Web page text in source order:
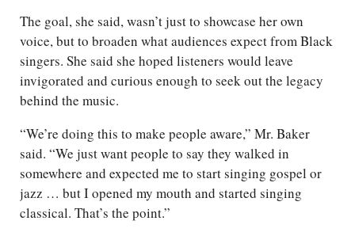
The goal, she said, wasn’t just to showcase her own
voice, but to broaden what audiences expect from Black
singers. She said she hoped listeners would leave
invigorated and curious enough to seek out the legacy
behind the music.
“We’re doing this to make people aware,” Mr. Baker
said. “We just want people to say they walked in
somewhere and expected me to start singing gospel or
jazz … but I opened my mouth and started singing
classical. That’s the point.”